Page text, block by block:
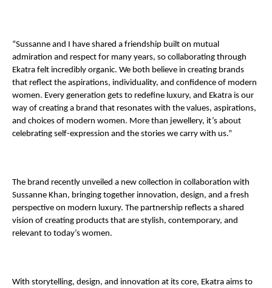
“Sussanne and I have shared a friendship built on mutual
admiration and respect for many years, so collaborating through
Ekatra felt incredibly organic. We both believe in creating brands
that reflect the aspirations, individuality, and confidence of modern
women. Every generation gets to redefine luxury, and Ekatra is our
way of creating a brand that resonates with the values, aspirations,
and choices of modern women. More than jewellery, it’s about
celebrating self-expression and the stories we carry with us.”
The brand recently unveiled a new collection in collaboration with
Sussanne Khan, bringing together innovation, design, and a fresh
perspective on modern luxury. The partnership reflects a shared
vision of creating products that are stylish, contemporary, and
relevant to today’s women.
With storytelling, design, and innovation at its core, Ekatra aims to